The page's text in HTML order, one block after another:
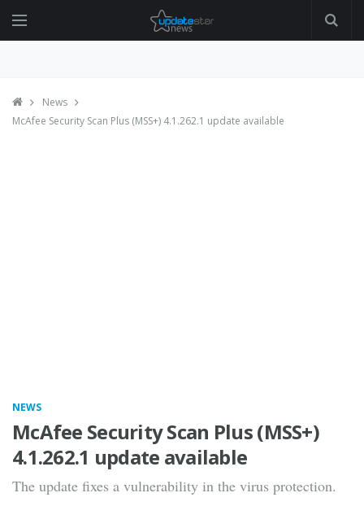
News
McAfee Security Scan Plus (MSS+) 4.1.262.1 update available
NEWS
McAfee Security Scan Plus (MSS+)
4.1.262.1 update available
The update fixes a vulnerability in the virus protection.